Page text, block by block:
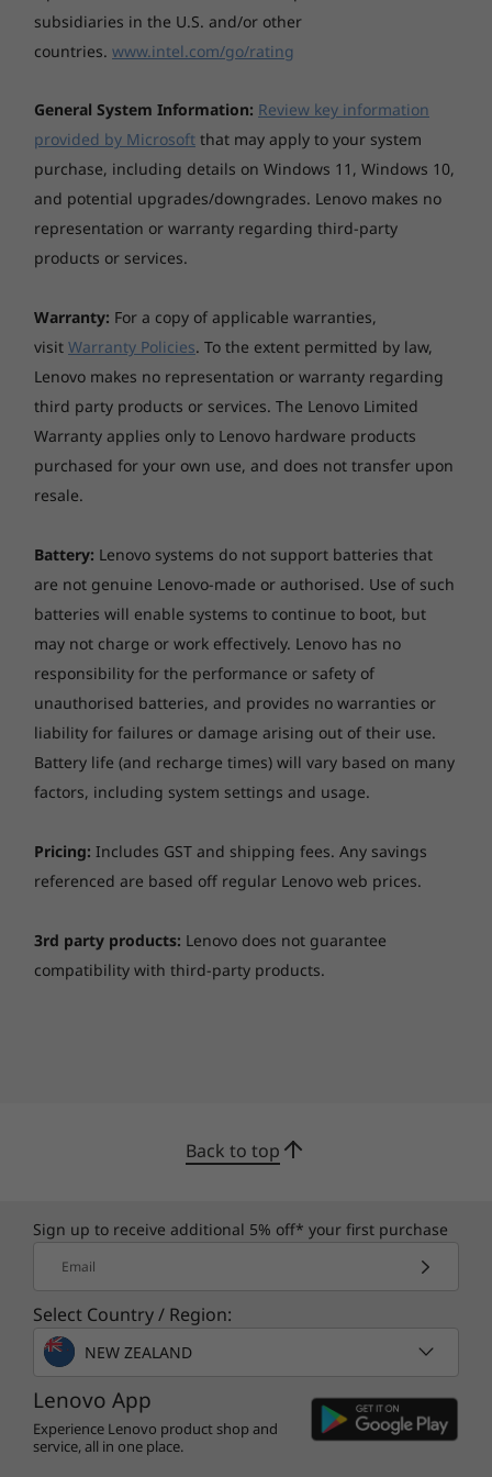
Audio
Premium. Take productivity on the go.
Take it anywhere and everywhere
Slim and light, the ThinkPad X390 Yoga is
engineered for mobility, with a starting weight
of only 2.85 lbs / 1.29 kg. Its battery will keep
you productive as you go, with up to 14.5
hours* between charges. Once it’s time to
recharge, you can bring it up to 80 percent
capacity with just 60 minutes’ charge.
subsidiaries in the U.S. and/or other
countries. www.intel.com/go/rating
General System Information: Review key information
provided by Microsoft that may apply to your system
purchase, including details on Windows 11, Windows 10,
and potential upgrades/downgrades. Lenovo makes no
representation or warranty regarding third-party
products or services.
Warranty: For a copy of applicable warranties,
visit Warranty Policies. To the extent permitted by law,
Lenovo makes no representation or warranty regarding
third party products or services. The Lenovo Limited
Warranty applies only to Lenovo hardware products
purchased for your own use, and does not transfer upon
resale.
Battery: Lenovo systems do not support batteries that
are not genuine Lenovo-made or authorised. Use of such
batteries will enable systems to continue to boot, but
may not charge or work effectively. Lenovo has no
responsibility for the performance or safety of
unauthorised batteries, and provides no warranties or
liability for failures or damage arising out of their use.
Battery life (and recharge times) will vary based on many
factors, including system settings and usage.
Pricing: Includes GST and shipping fees. Any savings
referenced are based off regular Lenovo web prices.
3rd party products: Lenovo does not guarantee
compatibility with third-party products.
Back to top
Sign up to receive additional 5% off* your first purchase
Email
Select Country / Region:
NEW ZEALAND
Lenovo App
Experience Lenovo product shop and
service, all in one place.